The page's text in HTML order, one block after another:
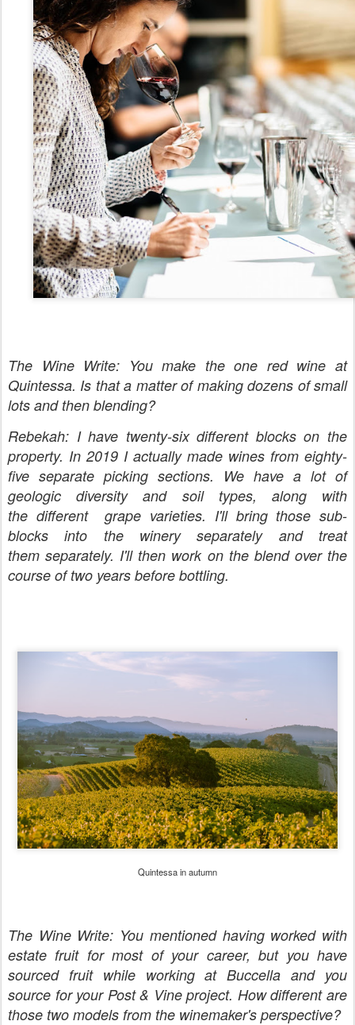
The Wine Write: You make the one red wine at
Quintessa. Is that a matter of making dozens of small
lots and then blending?
Rebekah: I have twenty-six different blocks on the
property. In 2019 I actually made wines from eighty-
five separate picking sections. We have a lot of
geologic diversity and soil types, along with
the different grape varieties. I'll bring those sub-
blocks into the winery separately and treat
them separately. I'll then work on the blend over the
course of two years before bottling.
Quintessa in autumn
The Wine Write: You mentioned having worked with
estate fruit for most of your career, but you have
sourced fruit while working at Buccella and you
source for your Post & Vine project. How different are
those two models from the winemaker's perspective?